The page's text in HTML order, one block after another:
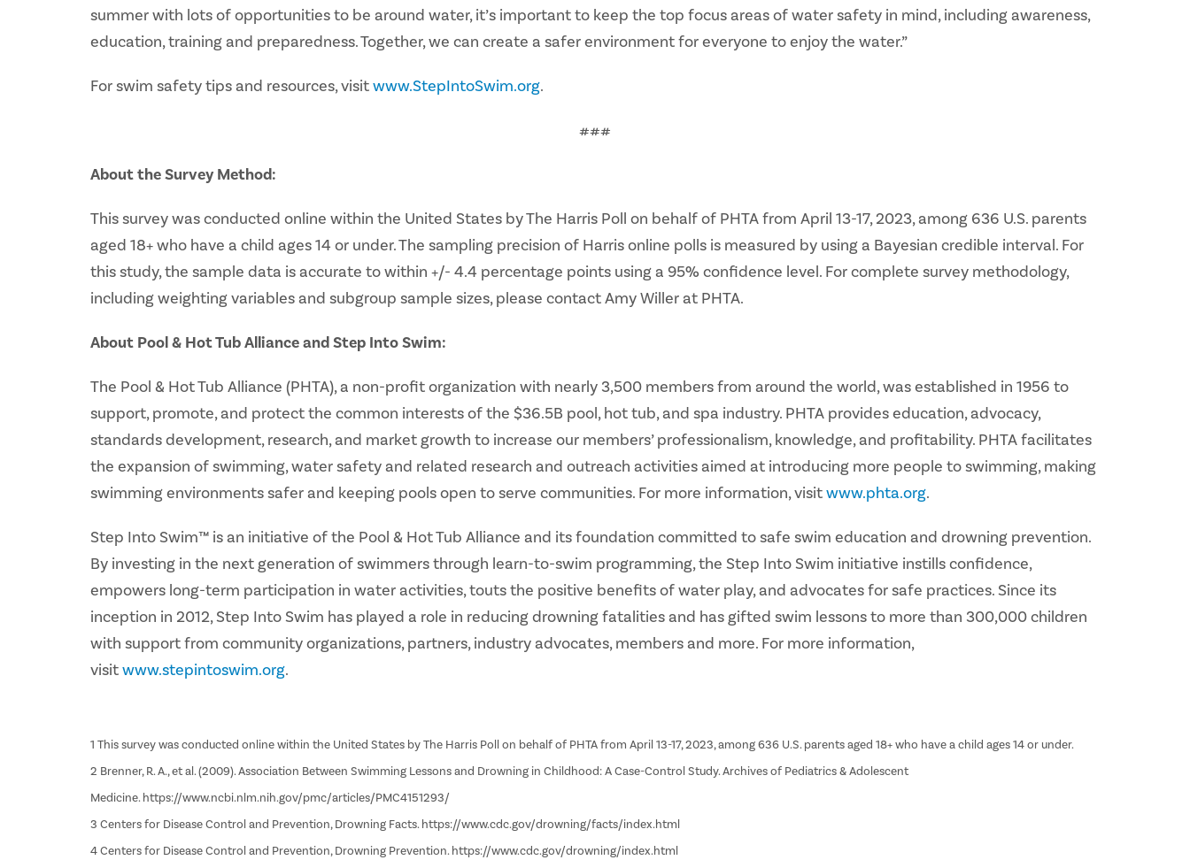
summer with lots of opportunities to be around water, it’s important to keep the top focus areas of water safety in mind, including awareness,
education, training and preparedness. Together, we can create a safer environment for everyone to enjoy the water.”
For swim safety tips and resources, visitwww.StepIntoSwim.org.
###
About the Survey Method:
This survey was conducted online within the United States by The Harris Poll on behalf of PHTA from April 13-17, 2023, among 636 U.S. parents
aged 18+ who have a child ages 14 or under. The sampling precision of Harris online polls is measured by using a Bayesian credible interval. For
this study, the sample data is accurate to within +/- 4.4 percentage points using a 95% confidence level. For complete survey methodology,
including weighting variables and subgroup sample sizes, please contact Amy Willer at PHTA.
About Pool & Hot Tub Alliance and Step Into Swim:
The Pool & Hot Tub Alliance (PHTA), a non-profit organization with nearly 3,500 members from around the world, was established in 1956 to
support, promote, and protect the common interests of the $36.5B pool, hot tub, and spa industry. PHTA provides education, advocacy,
standards development, research, and market growth to increase our members’ professionalism, knowledge, and profitability. PHTA facilitates
the expansion of swimming, water safety and related research and outreach activities aimed at introducing more people to swimming, making
swimming environments safer and keeping pools open to serve communities. For more information, visitwww.phta.org.
Step Into Swim™ is an initiative of the Pool & Hot Tub Alliance and its foundation committed to safe swim education and drowning prevention.
By investing in the next generation of swimmers through learn-to-swim programming, the Step Into Swim initiative instills confidence,
empowers long-term participation in water activities, touts the positive benefits of water play, and advocates for safe practices. Since its
inception in 2012, Step Into Swim has played a role in reducing drowning fatalities and has gifted swim lessons to more than 300,000 children
with support from community organizations, partners, industry advocates, members and more. For more information,
visitwww.stepintoswim.org.
1 This survey was conducted online within the United States by The Harris Poll on behalf of PHTA from April 13-17, 2023, among 636 U.S. parents aged 18+ who have a child ages 14 or under.
2 Brenner, R. A., et al. (2009). Association Between Swimming Lessons and Drowning in Childhood: A Case-Control Study. Archives of Pediatrics & Adolescent
Medicine. https://www.ncbi.nlm.nih.gov/pmc/articles/PMC4151293/
3 Centers for Disease Control and Prevention, Drowning Facts. https://www.cdc.gov/drowning/facts/index.html
4 Centers for Disease Control and Prevention, Drowning Prevention. https://www.cdc.gov/drowning/index.html